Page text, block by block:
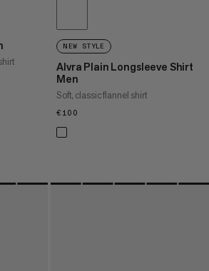
NEW STYLE
Alvra Plain Longsleeve Shirt
Men
Soft, classic flannel shirt
€100